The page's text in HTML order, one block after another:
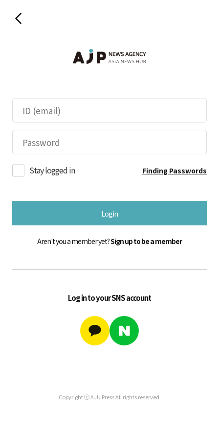
Stay logged in Finding Passwords
Login
Aren't you a member yet?Sign up to be a member
Log in to your SNS account
Copyright ⓒ AJU Press All rights reserved.